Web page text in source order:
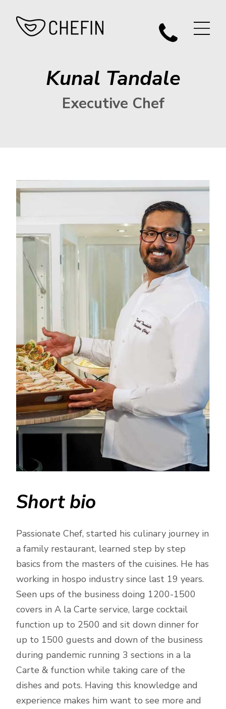
Kunal Tandale
Executive Chef
Short bio
Passionate Chef, started his culinary journey in
a family restaurant, learned step by step
basics from the masters of the cuisines. He has
working in hospo industry since last 19 years.
Seen ups of the business doing 1200-1500
covers in A la Carte service, large cocktail
function up to 2500 and sit down dinner for
up to 1500 guests and down of the business
during pandemic running 3 sections in a la
Carte & function while taking care of the
dishes and pots. Having this knowledge and
experience makes him want to see more and